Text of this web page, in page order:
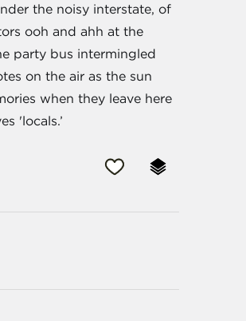
the noisy interstate, of
ooh and ahh at the
party bus intermingled
on the air as the sun
when they leave here
'locals.’